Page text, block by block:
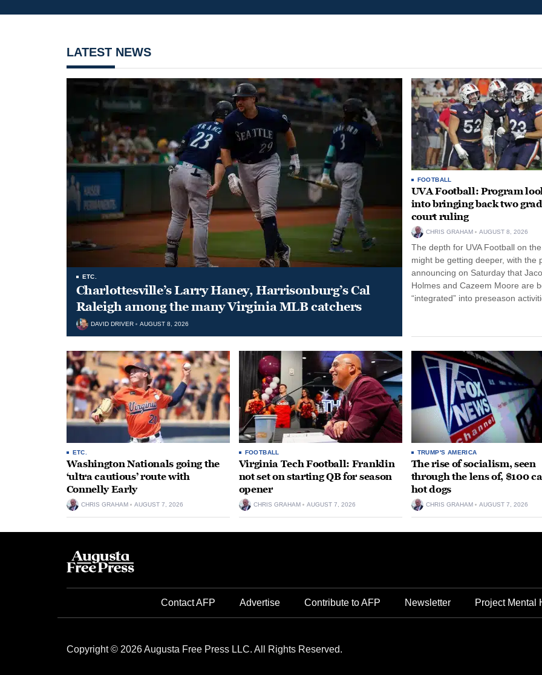
LATEST NEWS
ETC.
Charlottesville’s Larry Haney, Harrisonburg’s Cal
Raleigh among the many Virginia MLB catchers
DAVID DRIVER AUGUST 8, 2026
FOOTBALL
UVA Football: Program
into bringing back two
court ruling
CHRIS GRAHAM AUGUST 8, 2026
The depth for UVA Football on
might be getting deeper, with the
announcing on Saturday that
Holmes and Cazeem Moore are
“integrated” into preseason
ETC.
Washington Nationals going the
‘ultra cautious’ route with
Connelly Early
CHRIS GRAHAM AUGUST 7, 2026
FOOTBALL
Virginia Tech Football: Franklin
not set on starting QB for season
opener
CHRIS GRAHAM AUGUST 7, 2026
TRUMP'S AMERICA
The rise of socialism, seen
through the lens of, $100
hot dogs
CHRIS GRAHAM AUGUST 7, 2026
Contact AFP Advertise Contribute to AFP Newsletter Project Mental
Copyright © 2026 Augusta Free Press LLC. All Rights Reserved.